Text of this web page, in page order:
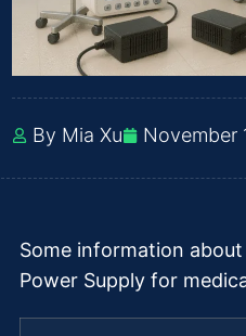
By Mia Xu November
Some information
Power Supply for